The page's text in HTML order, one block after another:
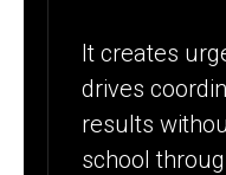
It creates
drives
results
school